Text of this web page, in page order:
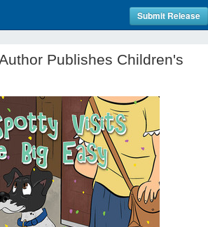
Submit Release
Publishes Children's